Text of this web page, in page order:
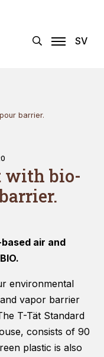
SV
barrier.
with bio-
air and
environmental
vapor barrier
T-Tät Standard
consists of 90
plastic is also